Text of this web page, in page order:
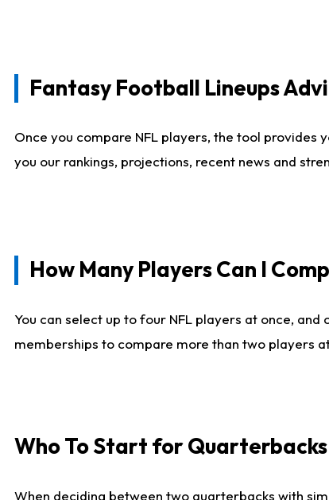
Fantasy Football Lineups
Once you compare NFL players, the tool
you our rankings, projections, recent news and
How Many Players Can I
You can select up to four NFL players at once,
memberships to compare more than two players
Who To Start for Quarterbacks
When deciding between two quarterbacks with